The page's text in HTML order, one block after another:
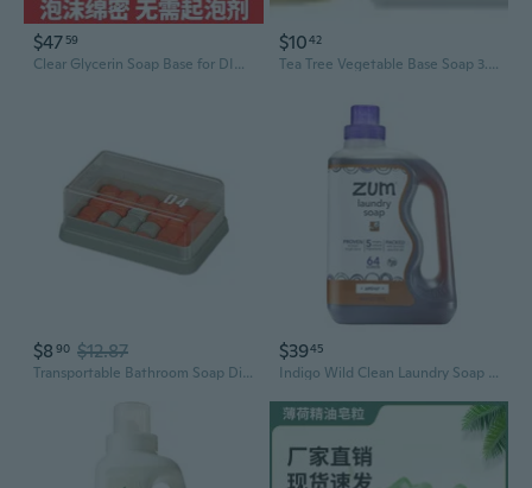
$47 59
Clear Glycerin Soap Base for DIY Crafting - Pure, Melt & Pour, Handmade Soap Making Supplies
$1042
Tea Tree Vegetable Base Soap 3.5 Oz By Tea Tree Therapy
$8 90 $12.87
Transportable Bathroom Soap Dish Ventilated Base Plan Dust Resistant Travel Essential Case
$3945
Indigo Wild Clean Laundry Soap - Plant-Based Liquid Laundry Soap - Contains Baking Soda, Essential Oils & Saponified Coconut Oil - Amber - 64 Fl Oz